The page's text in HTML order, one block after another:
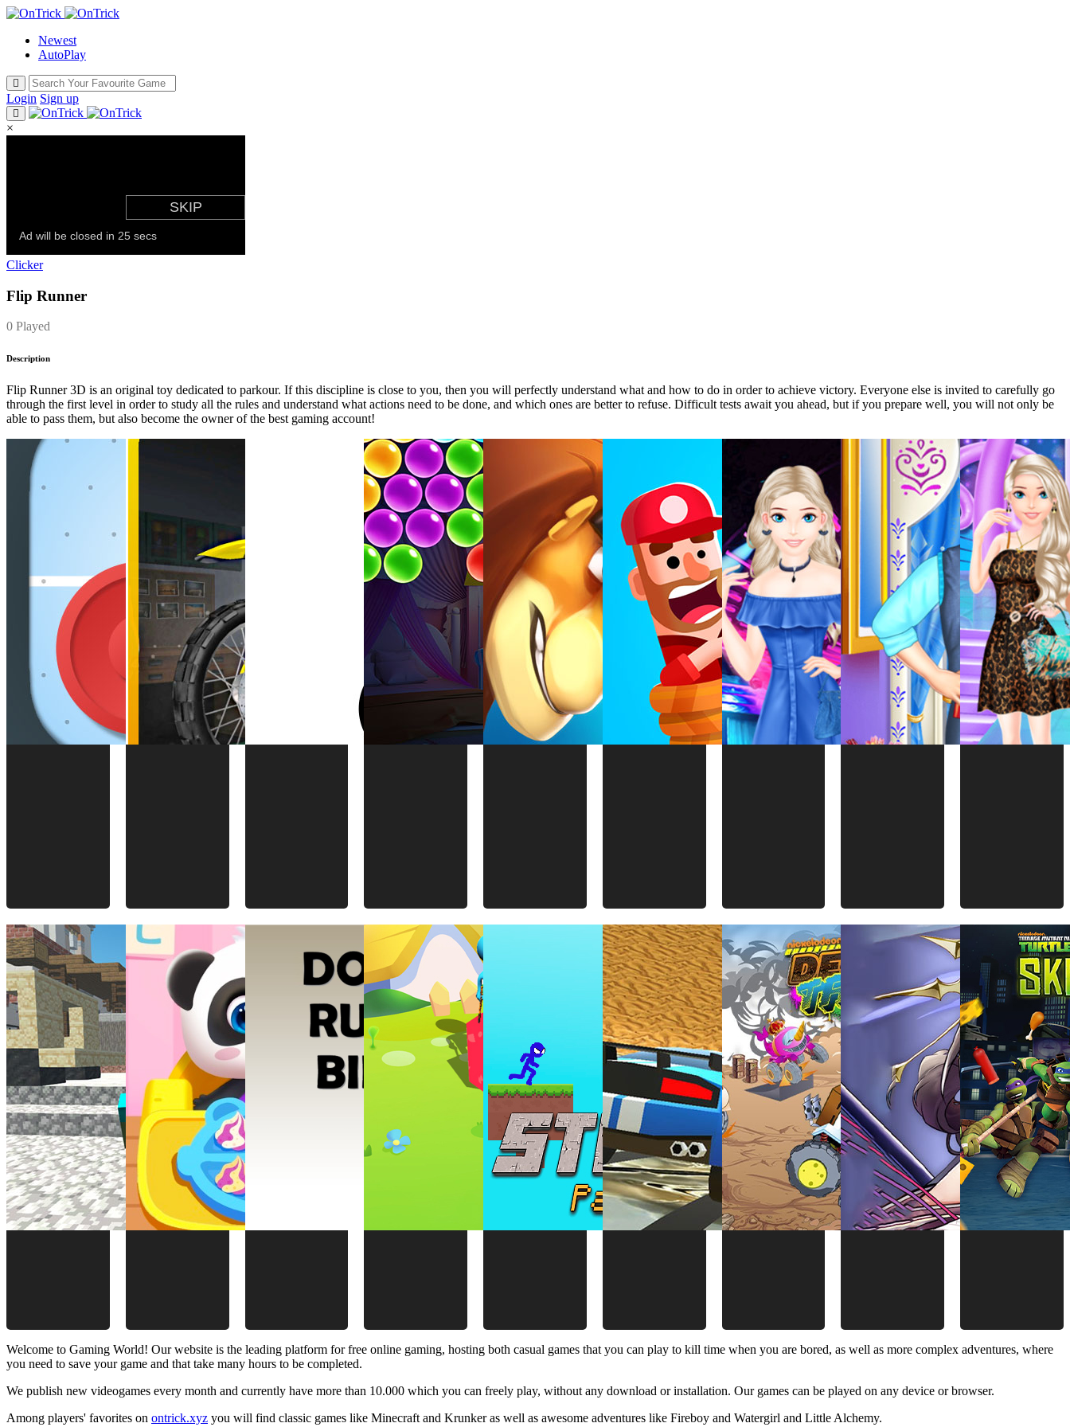
Newest
AutoPlay
Login Sign up
×
Clicker
Flip Runner
0 Played
Description
Flip Runner 3D is an original toy dedicated to parkour. If this discipline is close to you, then you will perfectly understand what and how to do in order to achieve victory. Everyone else is invited to carefully go
through the first level in order to study all the rules and understand what actions need to be done, and which ones are better to refuse. Difficult tests await you ahead, but if you prepare well, you will not only be
able to pass them, but also become the owner of the best gaming account!
Welcome to Gaming World! Our website is the leading platform for free online gaming, hosting both casual games that you can play to kill time when you are bored, as well as more complex adventures, where
you need to save your game and that take many hours to be completed.
We publish new videogames every month and currently have more than 10.000 which you can freely play, without any download or installation. Our games can be played on any device or browser.
Among players' favorites on ontrick.xyz you will find classic games like Minecraft and Krunker as well as awesome adventures like Fireboy and Watergirl and Little Alchemy.